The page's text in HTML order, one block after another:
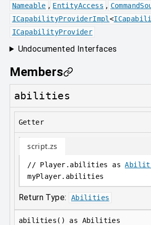
Nameable , EntityAccess ,
ICapabilityProviderImpl <
ICapabilityProvider
Undocumented Interfaces
Members
abilities
Getter
script.zs
// Player.abilities as
myPlayer. abilities
Return Type: Abilities
abilities() as Abilities